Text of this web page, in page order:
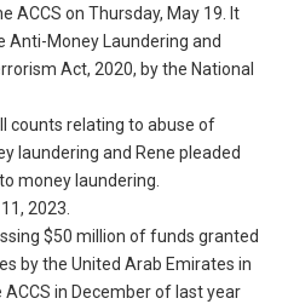
ACCS on Thursday, May 19. It
Money Laundering and
Act, 2020, by the National
counts relating to abuse of
laundering and Rene pleaded
money laundering.
2023.
$50 million of funds granted
by the United Arab Emirates in
in December of last year